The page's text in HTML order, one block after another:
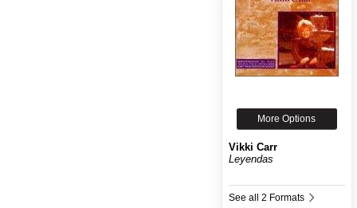
More Options
Vikki Carr
Leyendas
See all 2 Formats